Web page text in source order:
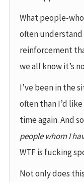
What people-
often understand
reinforcement
we all know it’s
I’ve been in the
often than I’d
time again. And
people whom I
WTF is fucking
Not only does this